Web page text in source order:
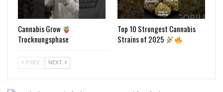
Cannabis Grow
Trocknungsphase
Top 10 Strongest Cannabis
Strains of 2025
PREV NEXT